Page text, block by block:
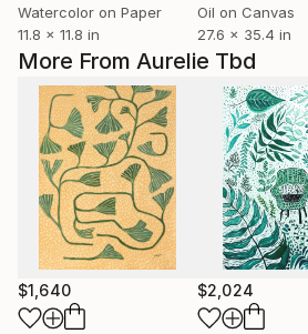
More From Aurelie Tbd
$1,640 $2,024
Watercolor on Paper
11.8 x 11.8 in
Oil on Canvas
27.6 x 35.4 in